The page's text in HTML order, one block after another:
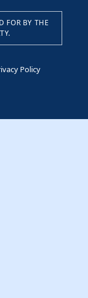
FOR BY THE
Policy